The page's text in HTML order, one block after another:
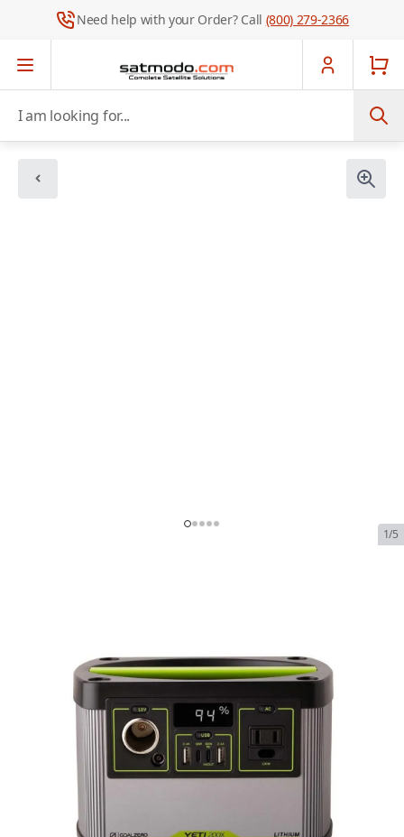
Need help with your Order? Call (800) 279-2366
1/5
Out of Stock
goal-zero-yeti-200x-portable-power-station
$299.95
Goal Zero Yeti 200X Portable Power Station